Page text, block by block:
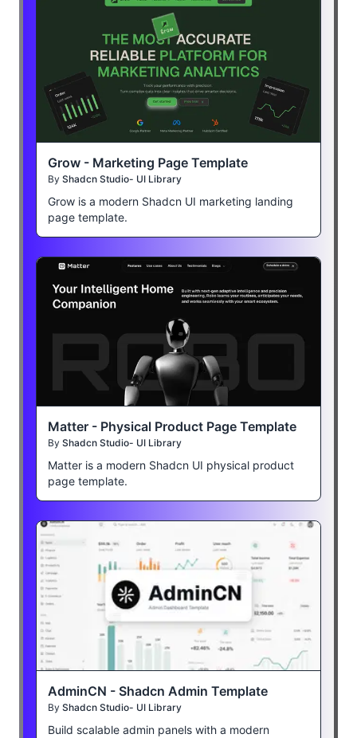
Grow - Marketing Page Template
By Shadcn Studio- UI Library
Grow is a modern Shadcn UI marketing landing
page template.
Matter - Physical Product Page Template
By Shadcn Studio- UI Library
Matter is a modern Shadcn UI physical product
page template.
AdminCN - Shadcn Admin Template
By Shadcn Studio- UI Library
Build scalable admin panels with a modern